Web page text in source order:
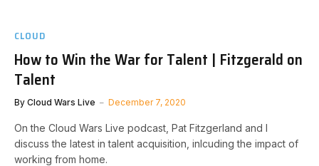
CLOUD
How to Win the War for Talent | Fitzgerald on
Talent
By Cloud Wars Live December 7, 2020
On the Cloud Wars Live podcast, Pat Fitzgerland and I
discuss the latest in talent acquisition, inlcuding the impact of
working from home.